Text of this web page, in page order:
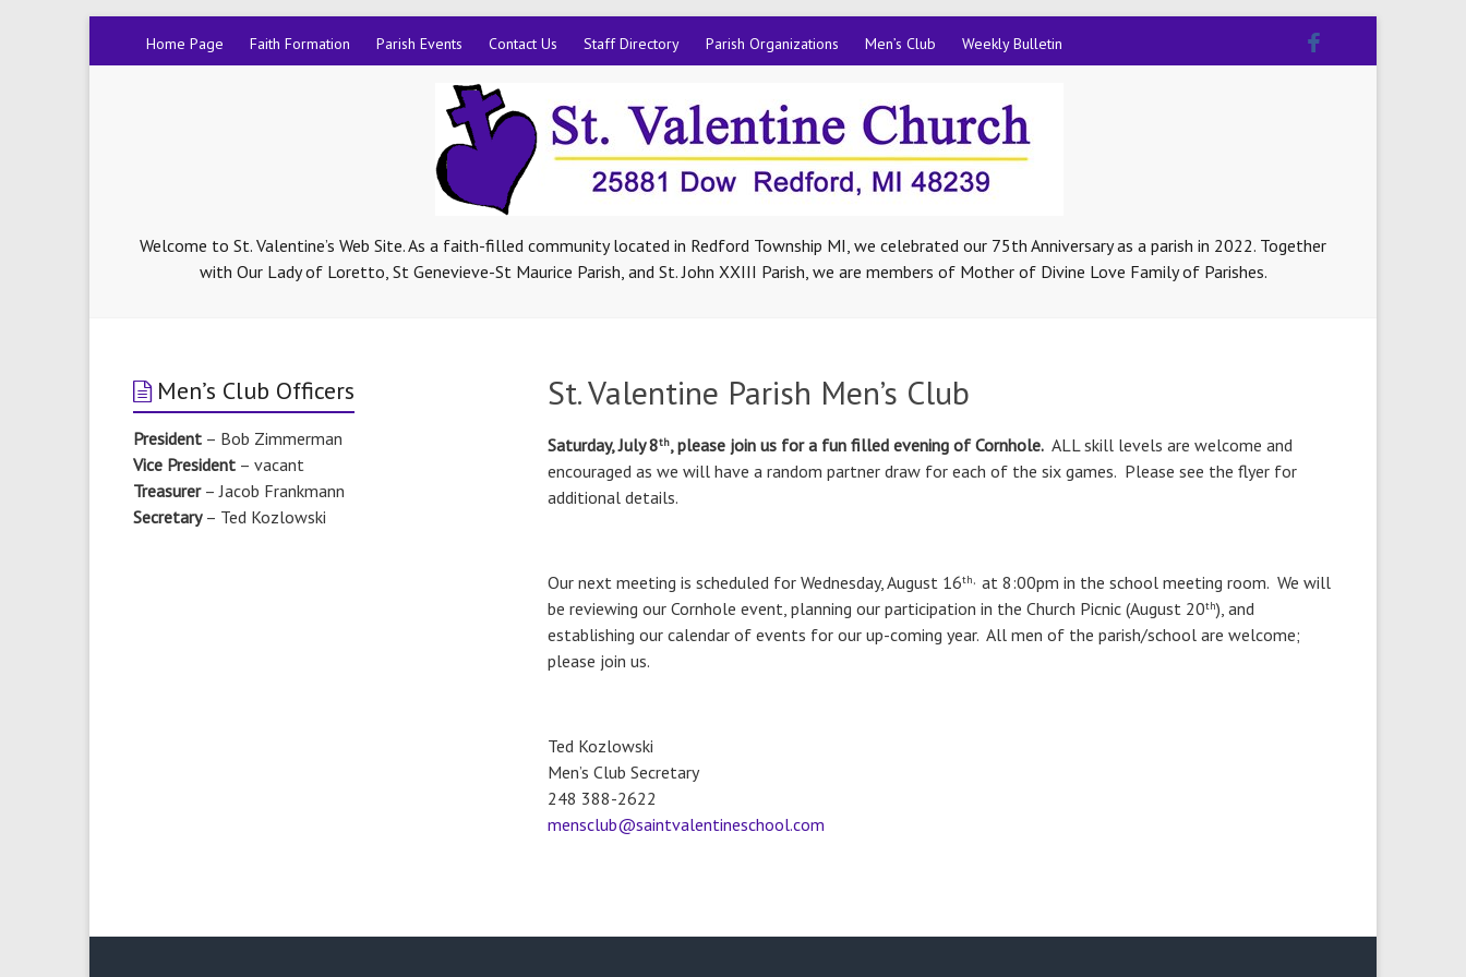
Home Page Faith Formation Parish Events Contact Us Staff Directory Parish Organizations Men’s Club Weekly Bulletin
Welcome to St. Valentine’s Web Site. As a faith-filled community located in Redford Township MI, we celebrated our 75th Anniversary as a parish in 2022. Together
with Our Lady of Loretto, St Genevieve-St Maurice Parish, and St. John XXIII Parish, we are members of Mother of Divine Love Family of Parishes.
St. Valentine Parish Men’s Club
Saturday, July 8th, please join us for a fun filled evening of Cornhole. ALL skill levels are welcome and
encouraged as we will have a random partner draw for each of the six games. Please see the flyer for
additional details.
Our next meeting is scheduled for Wednesday, August 16th, at 8:00pm in the school meeting room. We will
be reviewing our Cornhole event, planning our participation in the Church Picnic (August 20th), and
establishing our calendar of events for our up-coming year. All men of the parish/school are welcome;
please join us.
Ted Kozlowski
Men’s Club Secretary
248 388-2622
mensclub@saintvalentineschool.com
Men’s Club Officers
President – Bob Zimmerman
Vice President – vacant
Treasurer– Jacob Frankmann
Secretary– Ted Kozlowski